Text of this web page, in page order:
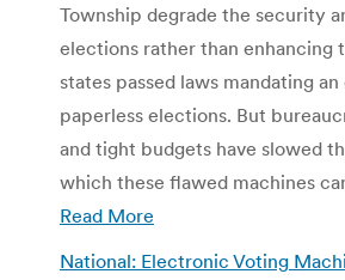
Township degrade the security
elections rather than enhancing
states passed laws mandating
paperless elections. But
and tight budgets have slowed
which these flawed machines
Read More
National: Electronic Voting